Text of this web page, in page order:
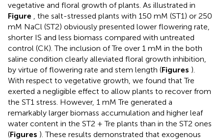
vegetative and floral growth of plants. As illustrated in
Figure , the salt-stressed plants with 150 mM (ST1) or 250
mM NaCl (ST2) obviously presented lower flowering rate,
shorter IS and less biomass compared with untreated
control (CK). The inclusion of Tre over 1 mM in the both
saline condition clearly alleviated floral growth inhibition,
by virtue of flowering rate and stem length (Figures ).
With respect to vegetative growth, we found that Tre
exerted a negligible effect to allow plants to recover from
the ST1 stress. However, 1 mM Tre generated a
remarkably larger biomass accumulation and higher leaf
water content in the ST2 + Tre plants than in the ST2 ones
(Figures ). These results demonstrated that exogenous